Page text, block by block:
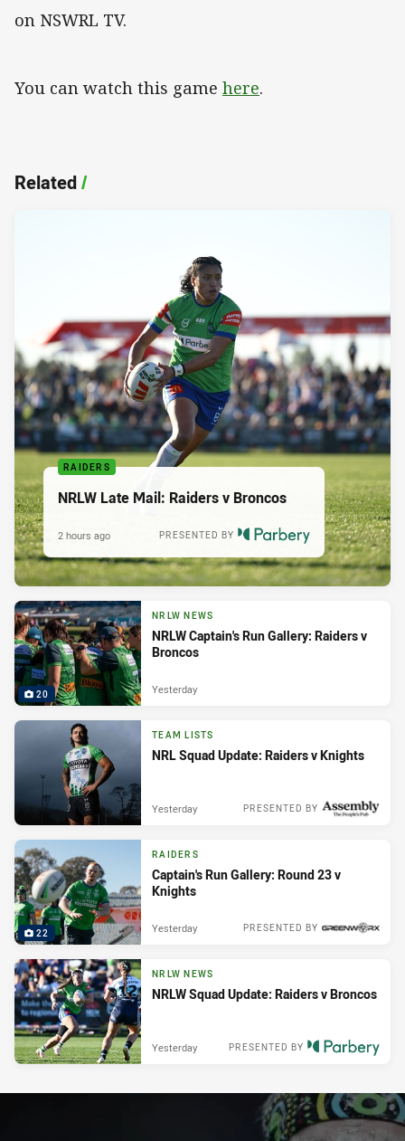
on NSWRL TV.
You can watch this game here.
Related/
RAIDERS
NRLW Late Mail: Raiders v Broncos
PRESENTED BY
2 hours ago
20
NRLW NEWS
NRLW Captain's Run Gallery: Raiders v
Broncos
Yesterday
TEAM LISTS
NRL Squad Update: Raiders v Knights
PRESENTED BY
Yesterday
22
RAIDERS
Captain's Run Gallery: Round 23 v
Knights
PRESENTED BY
Yesterday
NRLW NEWS
NRLW Squad Update: Raiders v Broncos
PRESENTED BY
Yesterday